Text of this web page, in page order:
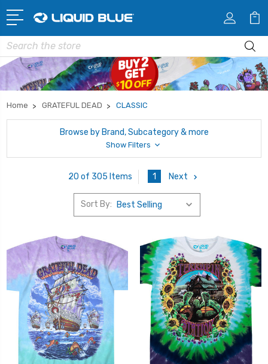
Search
Home GRATEFUL DEAD CLASSIC
Browse by Brand, Subcategory & more
Show Filters
20 of 305 Items 1 Next
Sort By: